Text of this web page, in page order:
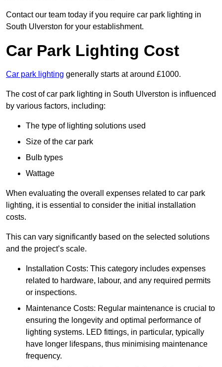
Contact our team today if you require car park lighting in
South Ulverston for your establishment.
Car Park Lighting Cost
Car park lighting generally starts at around £1000.
The cost of car park lighting in South Ulverston is influenced
by various factors, including:
The type of lighting solutions used
Size of the car park
Bulb types
Wattage
When evaluating the overall expenses related to car park
lighting, it is essential to consider the initial installation
costs.
This can vary significantly based on the selected solutions
and the project’s scale.
Installation Costs: This category includes expenses
related to hardware, labour, and any required permits
or inspections.
Maintenance Costs: Regular maintenance is crucial to
ensuring the longevity and optimal performance of
lighting systems. LED fittings, in particular, typically
have longer lifespans, thus minimising maintenance
frequency.